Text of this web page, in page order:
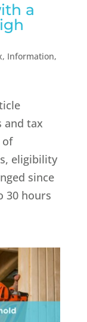
a
, Information,
and tax
of
eligibility
since
30 hours